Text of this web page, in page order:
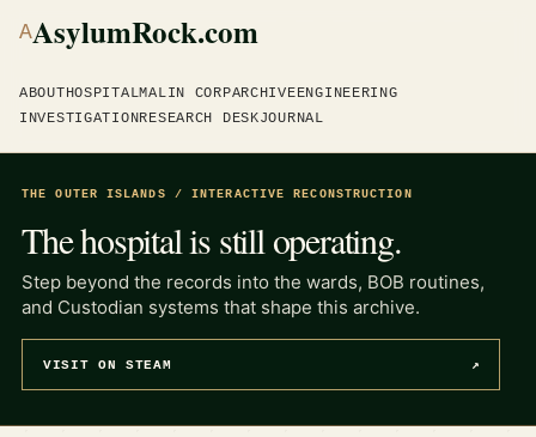
AAsylumRock.com
ABOUTHOSPITALMALIN CORPARCHIVEENGINEERING
INVESTIGATIONRESEARCH DESKJOURNAL
THE OUTER ISLANDS / INTERACTIVE RECONSTRUCTION
The hospital is still operating.
Step beyond the records into the wards, BOB routines,
and Custodian systems that shape this archive.
VISIT ON STEAM ↗